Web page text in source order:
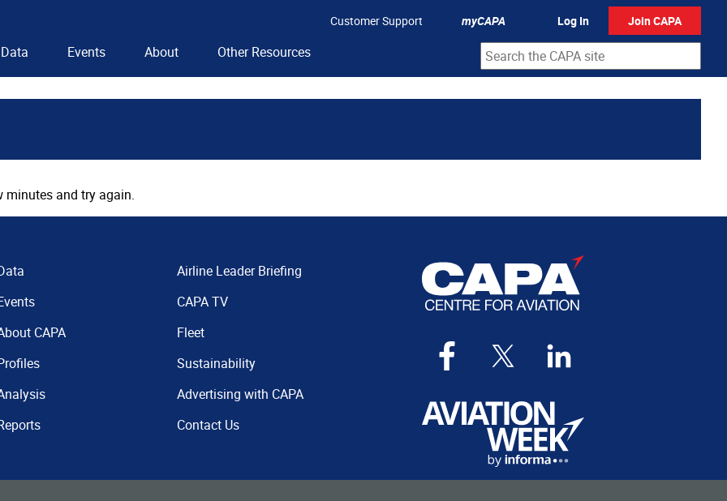
Customer Support myCAPA Log In Join CAPA
Data Events About Other Resources
minutes and try again.
CAPA
Airline Leader Briefing
CAPA TV
Fleet
Sustainability
Advertising with CAPA
Contact Us